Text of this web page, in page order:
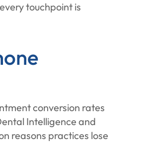
touchpoint is
conversion rates
Intelligence and
reasons practices lose